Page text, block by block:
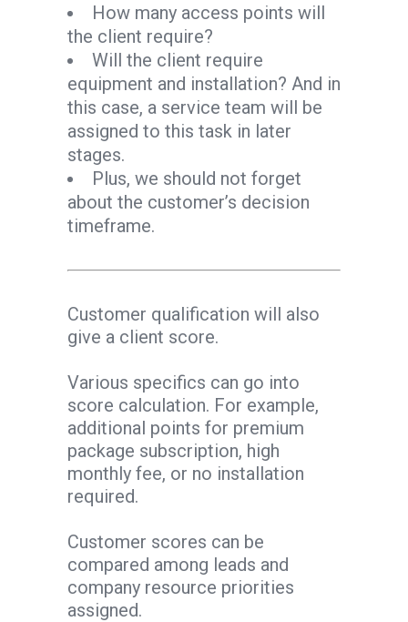
How many access points will
the client require?
Will the client require
equipment and installation? And in
this case, a service team will be
assigned to this task in later
stages.
Plus, we should not forget
about the customer’s decision
timeframe.
Customer qualification will also
give a client score.
Various specifics can go into
score calculation. For example,
additional points for premium
package subscription, high
monthly fee, or no installation
required.
Customer scores can be
compared among leads and
company resource priorities
assigned.